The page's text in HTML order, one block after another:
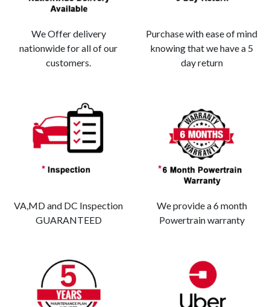
We Offer delivery
nationwide for all of our
customers.
Purchase with ease of mind
knowing that we have a 5
day return
VA,MD and DC Inspection
GUARANTEED
We provide a 6 month
Powertrain warranty